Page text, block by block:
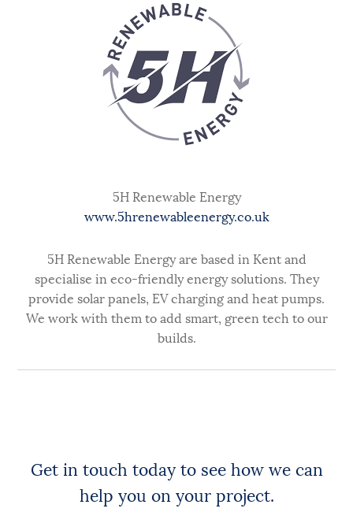
5H Renewable Energy
www.5hrenewableenergy.co.uk
5H Renewable Energy are based in Kent and
specialise in eco-friendly energy solutions. They
provide solar panels, EV charging and heat pumps.
We work with them to add smart, green tech to our
builds.
Get in touch today to see how we can
help you on your project.